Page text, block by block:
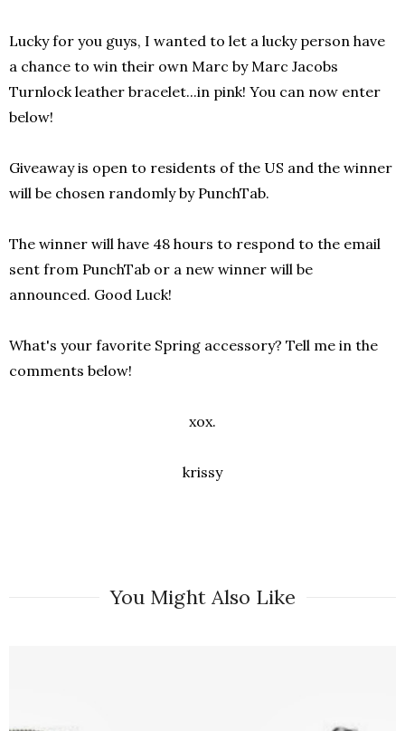
Lucky for you guys, I wanted to let a lucky person have
a chance to win their own Marc by Marc Jacobs
Turnlock leather bracelet...in pink! You can now enter
below!
Giveaway is open to residents of the US and the winner
will be chosen randomly by PunchTab.
The winner will have 48 hours to respond to the email
sent from PunchTab or a new winner will be
announced. Good Luck!
What's your favorite Spring accessory? Tell me in the
comments below!
xox.
krissy
You Might Also Like